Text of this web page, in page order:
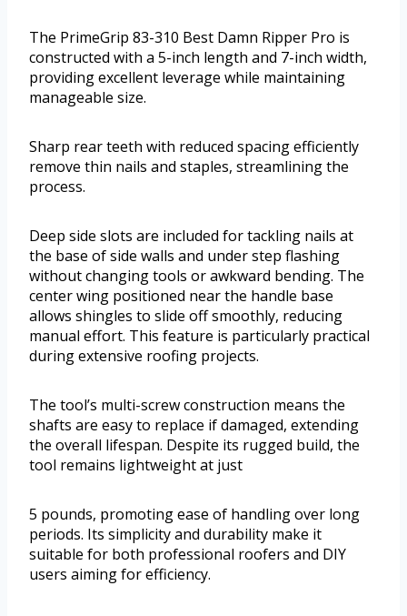
The PrimeGrip 83-310 Best Damn Ripper Pro is
constructed with a 5-inch length and 7-inch width,
providing excellent leverage while maintaining
manageable size.
Sharp rear teeth with reduced spacing efficiently
remove thin nails and staples, streamlining the
process.
Deep side slots are included for tackling nails at
the base of side walls and under step flashing
without changing tools or awkward bending. The
center wing positioned near the handle base
allows shingles to slide off smoothly, reducing
manual effort. This feature is particularly practical
during extensive roofing projects.
The tool’s multi-screw construction means the
shafts are easy to replace if damaged, extending
the overall lifespan. Despite its rugged build, the
tool remains lightweight at just
5 pounds, promoting ease of handling over long
periods. Its simplicity and durability make it
suitable for both professional roofers and DIY
users aiming for efficiency.